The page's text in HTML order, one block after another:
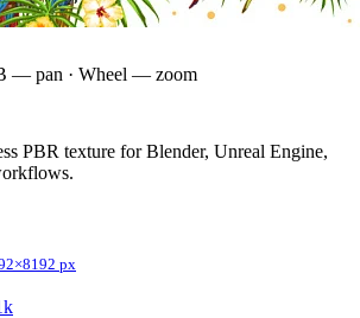
— pan · Wheel — zoom
PBR texture for Blender, Unreal Engine,
px